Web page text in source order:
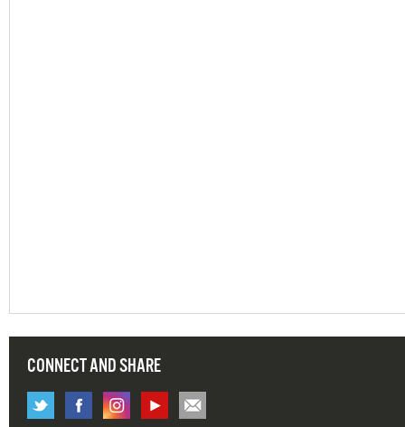
CONNECT AND SHARE